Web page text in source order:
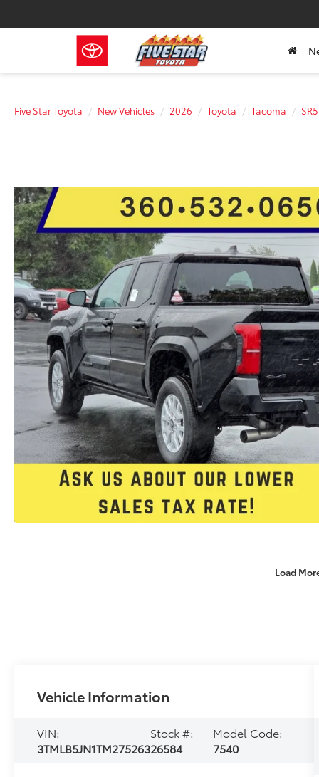
Five Star Toyota New Vehicles 2026 Toyota Tacoma SR5
Load
Vehicle Information
VIN:
3TMLB5JN1TM275263
Stock #:
26584
Model Code:
7540